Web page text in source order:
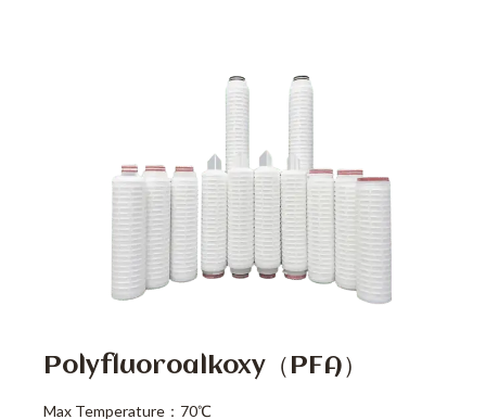
Polyfluoroalkoxy（PFA）
Max Temperature：70℃